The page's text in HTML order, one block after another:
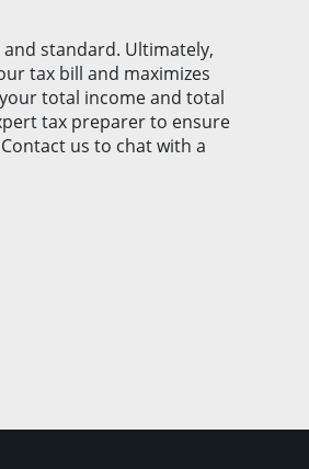
standard. Ultimately,
tax bill and maximizes
total income and total
tax preparer to ensure
us to chat with a